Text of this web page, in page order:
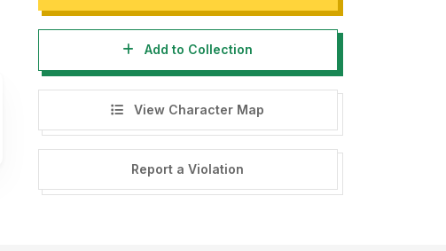
Add to Collection
View Character Map
Report a Violation